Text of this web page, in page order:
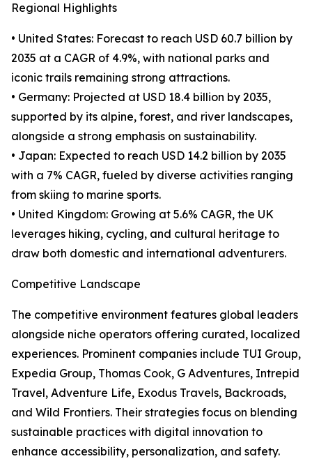
Regional Highlights
• United States: Forecast to reach USD 60.7 billion by
2035 at a CAGR of 4.9%, with national parks and
iconic trails remaining strong attractions.
• Germany: Projected at USD 18.4 billion by 2035,
supported by its alpine, forest, and river landscapes,
alongside a strong emphasis on sustainability.
• Japan: Expected to reach USD 14.2 billion by 2035
with a 7% CAGR, fueled by diverse activities ranging
from skiing to marine sports.
• United Kingdom: Growing at 5.6% CAGR, the UK
leverages hiking, cycling, and cultural heritage to
draw both domestic and international adventurers.
Competitive Landscape
The competitive environment features global leaders
alongside niche operators offering curated, localized
experiences. Prominent companies include TUI Group,
Expedia Group, Thomas Cook, G Adventures, Intrepid
Travel, Adventure Life, Exodus Travels, Backroads,
and Wild Frontiers. Their strategies focus on blending
sustainable practices with digital innovation to
enhance accessibility, personalization, and safety.